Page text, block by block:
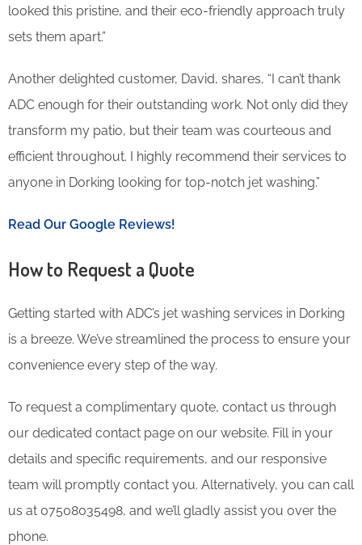
looked this pristine, and their eco-friendly approach truly
sets them apart.”
Another delighted customer, David, shares, “I can’t thank
ADC enough for their outstanding work. Not only did they
transform my patio, but their team was courteous and
efficient throughout. I highly recommend their services to
anyone in Dorking looking for top-notch jet washing.”
Read Our Google Reviews!
How to Request a Quote
Getting started with ADC’s jet washing services in Dorking
is a breeze. We’ve streamlined the process to ensure your
convenience every step of the way.
To request a complimentary quote, contact us through
our dedicated contact page on our website. Fill in your
details and specific requirements, and our responsive
team will promptly contact you. Alternatively, you can call
us at 07508035498, and we’ll gladly assist you over the
phone.